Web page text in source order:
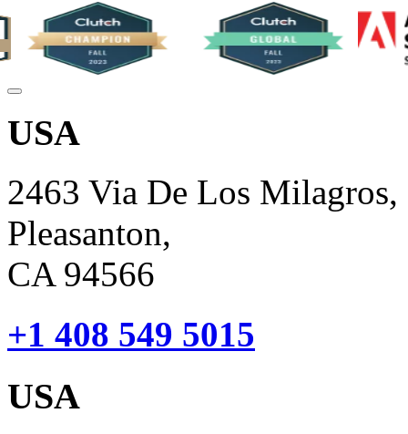
USA
2463 Via De Los Milagros,
Pleasanton,
CA 94566
+1 408 549 5015
USA